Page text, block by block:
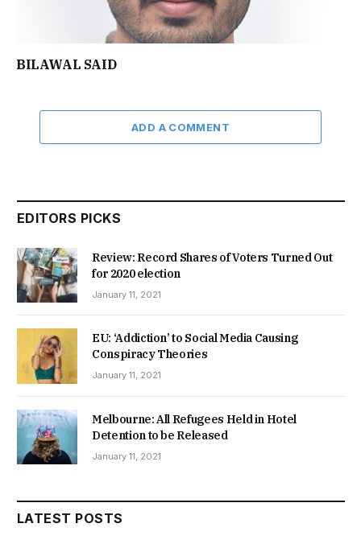
BILAWAL SAID
ADD A COMMENT
EDITORS PICKS
Review: Record Shares of Voters Turned Out
for 2020 election
January 11, 2021
EU: ‘Addiction’ to Social Media Causing
Conspiracy Theories
January 11, 2021
Melbourne: All Refugees Held in Hotel
Detention to be Released
January 11, 2021
LATEST POSTS